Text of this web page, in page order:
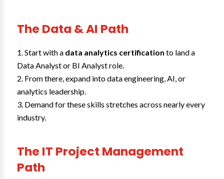
The Data & AI Path
Start with a data analytics certification to land a
Data Analyst or BI Analyst role.
From there, expand into data engineering, AI, or
analytics leadership.
Demand for these skills stretches across nearly every
industry.
The IT Project Management
Path